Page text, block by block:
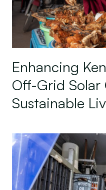
Enhancing
Off-Grid
Sustainable
Carbon Credit